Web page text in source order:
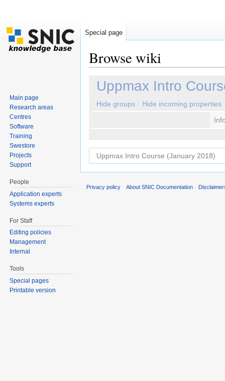
Browse wiki
Uppmax Intro
Hide groups
Hide incoming properties
Special page
Main page
Research areas
Centres
Software
Training
Swestore
Projects
Support
People
Application experts
Systems experts
For Staff
Editing policies
Management
Internal
Tools
Special pages
Printable version
Privacy policy About SNIC Documentation